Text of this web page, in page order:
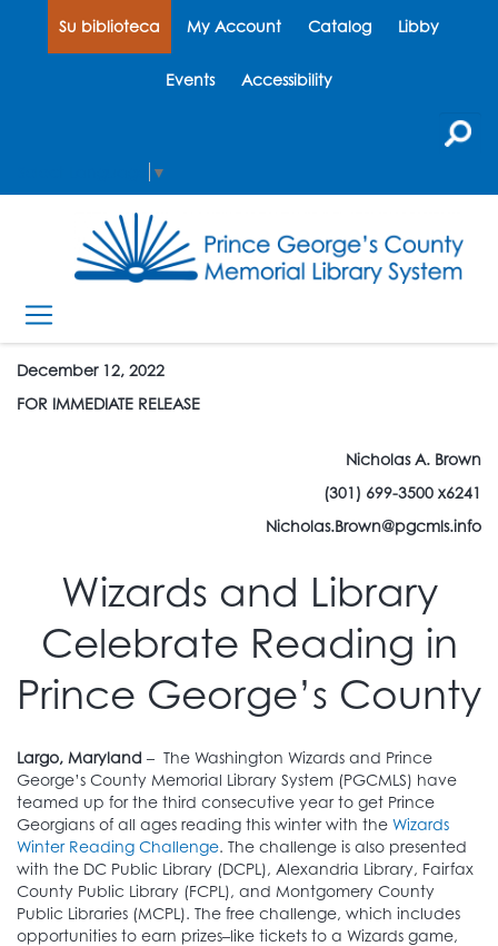
Su biblioteca My Account Catalog Libby
Events Accessibility
▼
December 12, 2022
FOR IMMEDIATE RELEASE
Nicholas A. Brown
(301) 699-3500 x6241
Nicholas.Brown@pgcmls.info
Wizards and Library
Celebrate Reading in
Prince George’s County
Largo, Maryland – The Washington Wizards and Prince
George’s County Memorial Library System (PGCMLS) have
teamed up for the third consecutive year to get Prince
Georgians of all ages reading this winter with the Wizards
Winter Reading Challenge. The challenge is also presented
with the DC Public Library (DCPL), Alexandria Library, Fairfax
County Public Library (FCPL), and Montgomery County
Public Libraries (MCPL). The free challenge, which includes
opportunities to earn prizes–like tickets to a Wizards game,